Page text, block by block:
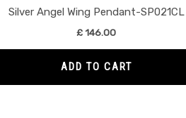
Silver Angel Wing Pendant-SP021CL
£146.00
ADD TO CART